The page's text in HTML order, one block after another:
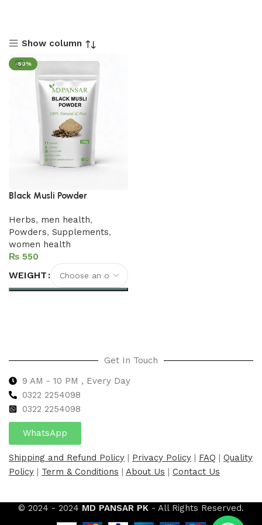
Show column
-50%
Black Musli Powder
Herbs, men health,
Powders, Supplements,
women health
₨
WEIGHT
Get In Touch
9 AM - 10 PM , Every Day
0322 2254098
0322 2254098
WhatsApp
Shipping and Refund Policy | Privacy Policy | FAQ | Quality
Policy | Term & Conditions | About Us | Contact Us
© 2024 - 2024 MD PANSAR PK - All Rights Reserved.